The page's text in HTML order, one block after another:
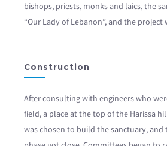
bishops, priests, monks and laics, the
“Our Lady of Lebanon”, and the project
Construction
After consulting with engineers who
field, a place at the top of the Harissa
was chosen to build the sanctuary,